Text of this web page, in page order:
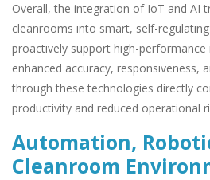
Overall, the integration of IoT and AI
cleanrooms into smart, self-
proactively support high-performance
enhanced accuracy, responsiveness,
through these technologies directly
productivity and reduced operational
Automation,
Cleanroom